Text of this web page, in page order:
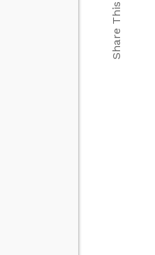
Share This